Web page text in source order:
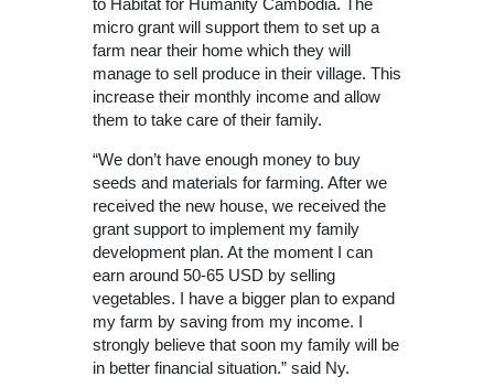
to Habitat for Humanity Cambodia. The
micro grant will support them to set up a
farm near their home which they will
manage to sell produce in their village. This
increase their monthly income and allow
them to take care of their family.
“We don’t have enough money to buy
seeds and materials for farming. After we
received the new house, we received the
grant support to implement my family
development plan. At the moment I can
earn around 50-65 USD by selling
vegetables. I have a bigger plan to expand
my farm by saving from my income. I
strongly believe that soon my family will be
in better financial situation.” said Ny.